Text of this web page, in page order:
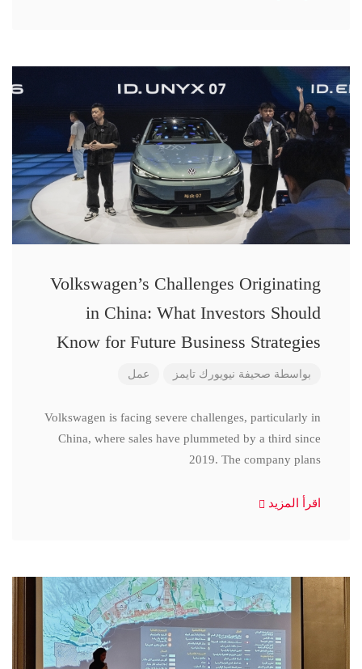
Volkswagen’s Challenges Originating
in China: What Investors Should
Know for Future Business Strategies
بواسطة صحيفة نيويورك تايمز عمل
Volkswagen is facing severe challenges, particularly in
China, where sales have plummeted by a third since
2019. The company plans
اقرأ المزيد